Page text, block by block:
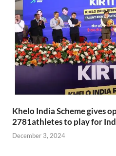
Khelo India Scheme gives
2781athletes to play for
December 3, 2024